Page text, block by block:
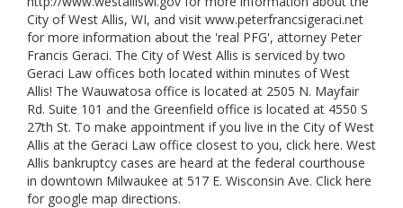
City of West Allis, WI, and visit www.peterfrancsigeraci.net
for more information about the 'real PFG', attorney Peter
Francis Geraci. The City of West Allis is serviced by two
Geraci Law offices both located within minutes of West
Allis! The Wauwatosa office is located at 2505 N. Mayfair
Rd. Suite 101 and the Greenfield office is located at 4550 S
27th St. To make appointment if you live in the City of West
Allis at the Geraci Law office closest to you, click here. West
Allis bankruptcy cases are heard at the federal courthouse
in downtown Milwaukee at 517 E. Wisconsin Ave. Click here
for google map directions.